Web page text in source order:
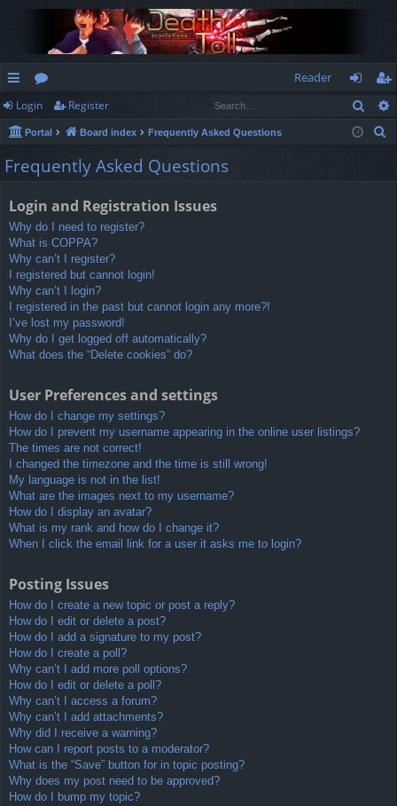
ui
ck
lin
or
u
m
Reader
og
in
eg
ist
Login Register
Portal Board index Frequently Asked Questions
Frequently Asked Questions
Login and Registration Issues
Why do I need to register?
What is COPPA?
Why can’t I register?
I registered but cannot login!
Why can’t I login?
I registered in the past but cannot login any more?!
I’ve lost my password!
Why do I get logged off automatically?
What does the “Delete cookies” do?
User Preferences and settings
How do I change my settings?
How do I prevent my username appearing in the online user listings?
The times are not correct!
I changed the timezone and the time is still wrong!
My language is not in the list!
What are the images next to my username?
How do I display an avatar?
What is my rank and how do I change it?
When I click the email link for a user it asks me to login?
Posting Issues
How do I create a new topic or post a reply?
How do I edit or delete a post?
How do I add a signature to my post?
How do I create a poll?
Why can’t I add more poll options?
How do I edit or delete a poll?
Why can’t I access a forum?
Why can’t I add attachments?
Why did I receive a warning?
How can I report posts to a moderator?
What is the “Save” button for in topic posting?
Why does my post need to be approved?
How do I bump my topic?